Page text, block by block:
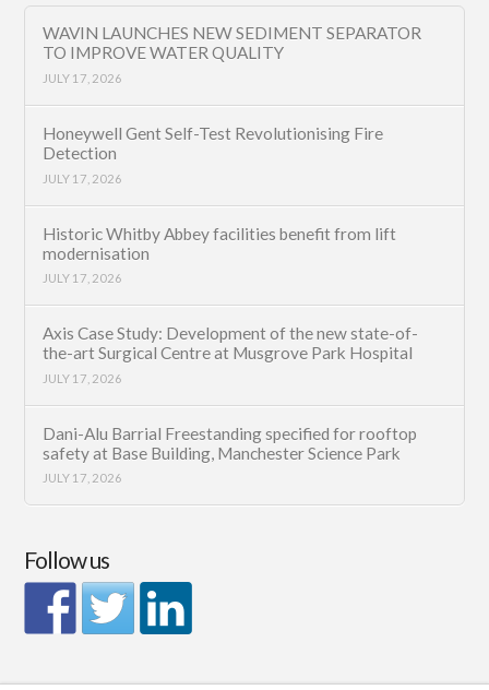
WAVIN LAUNCHES NEW SEDIMENT SEPARATOR
TO IMPROVE WATER QUALITY
JULY 17, 2026
Honeywell Gent Self-Test Revolutionising Fire
Detection
JULY 17, 2026
Historic Whitby Abbey facilities benefit from lift
modernisation
JULY 17, 2026
Axis Case Study: Development of the new state-of-
the-art Surgical Centre at Musgrove Park Hospital
JULY 17, 2026
Dani-Alu Barrial Freestanding specified for rooftop
safety at Base Building, Manchester Science Park
JULY 17, 2026
Follow us